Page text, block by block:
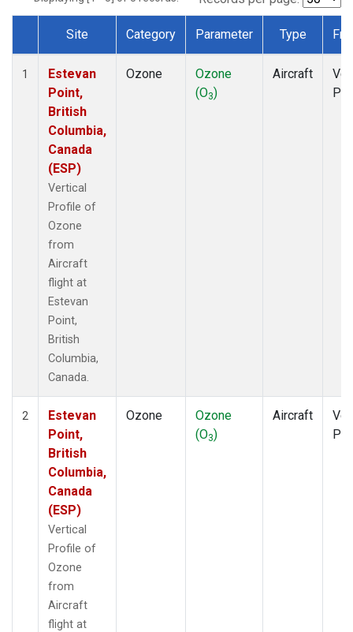
Dataset Number
Site Category Parameter Type
1
Estevan
Point,
British
Columbia,
Canada
(ESP)
Vertical
Profile of
Ozone
from
Aircraft
flight at
Estevan
Point,
British
Columbia,
Canada.
Ozone
Ozone
(O3)
Aircraft
2
Estevan
Point,
British
Columbia,
Canada
(ESP)
Vertical
Profile of
Ozone
from
Aircraft
flight at
Ozone
Ozone
(O3)
Aircraft